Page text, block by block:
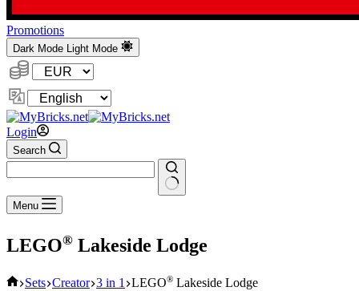
Promotions
Dark Mode Light Mode
Currency:
Change
Language
Login
Search
No
results
Menu
LEGO® Lakeside Lodge
Home
Sets Creator 3 in 1 LEGO® Lakeside Lodge